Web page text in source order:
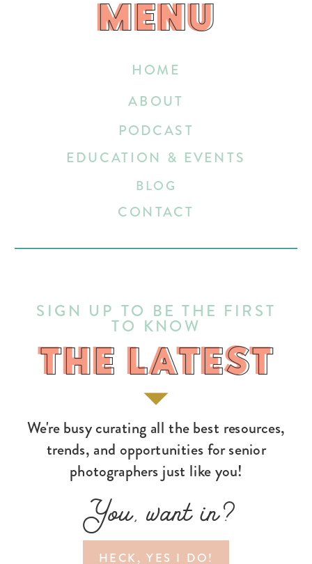
HECK, YES I DO!
You, want in?
We're busy curating all the best resources,
trends, and opportunities for senior
photographers just like you!
THE LATEST
SIGN UP TO BE THE FIRST
TO KNOW
HOME
EDUCATION & EVENTS
ABOUT
BLOG
CONTACT
PODCAST
MENU
MENU
THE LATEST